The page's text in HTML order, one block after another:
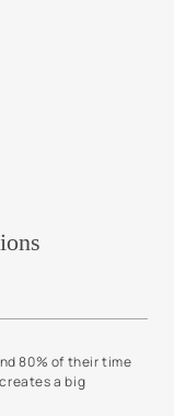
80% of their time
a big